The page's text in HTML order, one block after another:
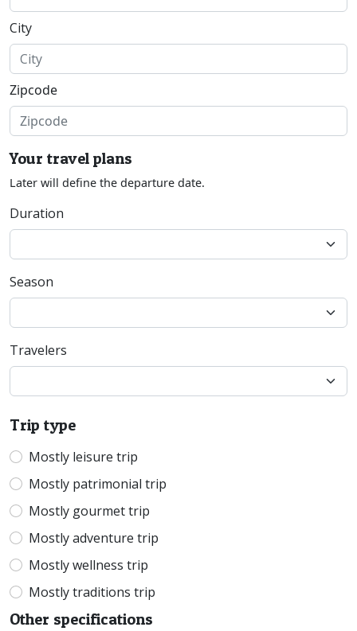
City
Zipcode
Your travel plans
Later will define the departure date.
Duration
Season
Travelers
Trip type
Mostly leisure trip
Mostly patrimonial trip
Mostly gourmet trip
Mostly adventure trip
Mostly wellness trip
Mostly traditions trip
Other specifications